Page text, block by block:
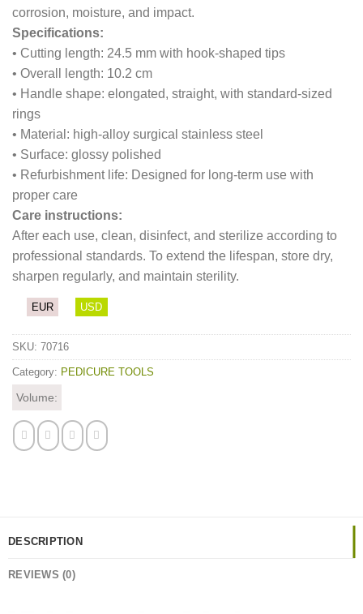
corrosion, moisture, and impact.
Specifications:
• Cutting length: 24.5 mm with hook-shaped tips
• Overall length: 10.2 cm
• Handle shape: elongated, straight, with standard-sized
rings
• Material: high-alloy surgical stainless steel
• Surface: glossy polished
• Refurbishment life: Designed for long-term use with
proper care
Care instructions:
After each use, clean, disinfect, and sterilize according to
professional standards. To extend the lifespan, store dry,
sharpen regularly, and maintain sterility.
EUR USD
SKU: 70716
Category: PEDICURE TOOLS
Volume:
DESCRIPTION
REVIEWS (0)